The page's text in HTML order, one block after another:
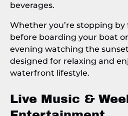
beverages.
Whether you’re stopping
before boarding your boat
evening watching the
designed for relaxing and
waterfront lifestyle.
Live Music &